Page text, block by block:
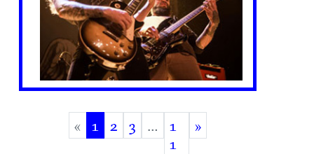
«
1
(current)
2 3 …
1
1
»